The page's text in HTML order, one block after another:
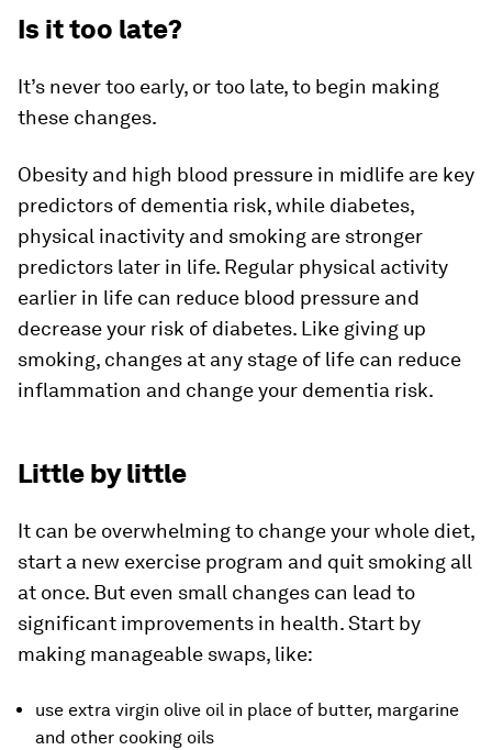
Is it too late?
It’s never too early, or too late, to begin making
these changes.
Obesity and high blood pressure in midlife are key
predictors of dementia risk, while diabetes,
physical inactivity and smoking are stronger
predictors later in life. Regular physical activity
earlier in life can reduce blood pressure and
decrease your risk of diabetes. Like giving up
smoking, changes at any stage of life can reduce
inflammation and change your dementia risk.
Little by little
It can be overwhelming to change your whole diet,
start a new exercise program and quit smoking all
at once. But even small changes can lead to
significant improvements in health. Start by
making manageable swaps, like:
use extra virgin olive oil in place of butter, margarine
and other cooking oils